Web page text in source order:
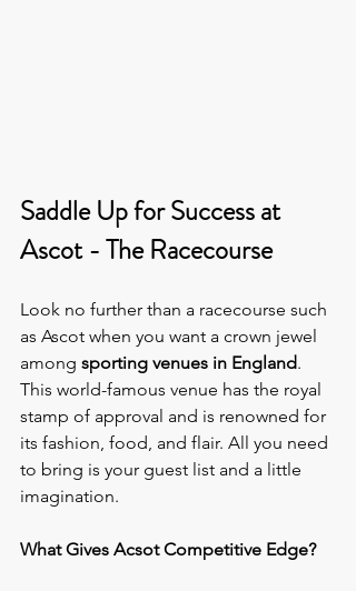
Saddle Up for Success at
Ascot - The Racecourse
Look no further than a racecourse such
as Ascot when you want a crown jewel
among sporting venues in England.
This world-famous venue has the royal
stamp of approval and is renowned for
its fashion, food, and flair. All you need
to bring is your guest list and a little
imagination.
What Gives Acsot Competitive Edge?